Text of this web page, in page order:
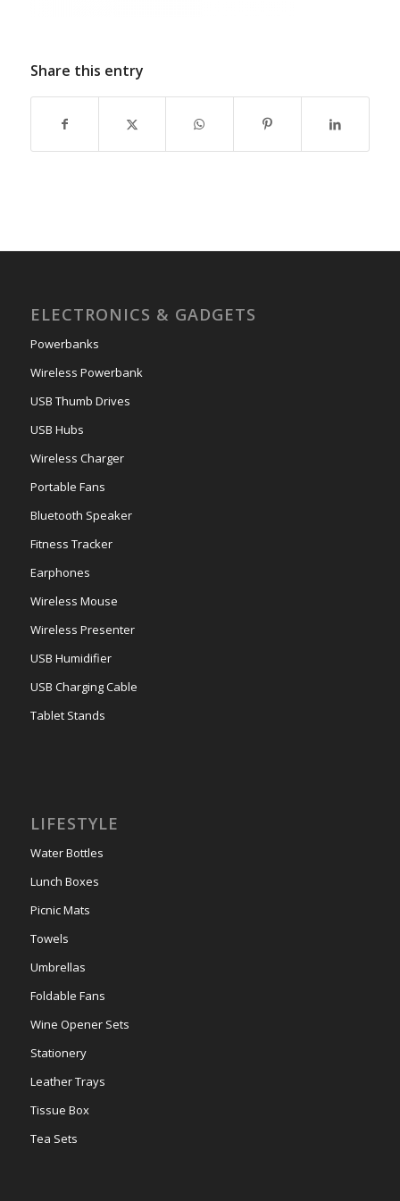
Share this entry
ELECTRONICS & GADGETS
Powerbanks
Wireless Powerbank
USB Thumb Drives
USB Hubs
Wireless Charger
Portable Fans
Bluetooth Speaker
Fitness Tracker
Earphones
Wireless Mouse
Wireless Presenter
USB Humidifier
USB Charging Cable
Tablet Stands
LIFESTYLE
Water Bottles
Lunch Boxes
Picnic Mats
Towels
Umbrellas
Foldable Fans
Wine Opener Sets
Stationery
Leather Trays
Tissue Box
Tea Sets